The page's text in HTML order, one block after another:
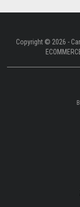
Copyright © 2026 -